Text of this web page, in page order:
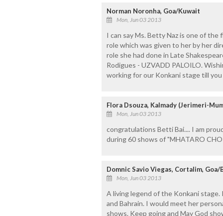
Norman Noronha, Goa/Kuwait
Mon, Jun 03 2013
I can say Ms. Betty Naz is one of
role which was given to her by her
role she had done in Late
Rodigues - UZVADD PALOILO.
working for our Konkani stage till you
Flora Dsouza, Kalmady (Jerimeri-
Mon, Jun 03 2013
congratulations Betti Bai.... I am
during 60 shows of "MHATARO
Domnic Savio Viegas, Cortalim, Goa/
Mon, Jun 03 2013
A living legend of the Konkani
and Bahrain. I would meet her
shows. Keep going and May God